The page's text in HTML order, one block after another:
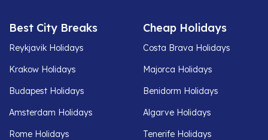
Best City Breaks
Reykjavik Holidays
Krakow Holidays
Budapest Holidays
Amsterdam Holidays
Rome Holidays
Cheap Holidays
Costa Brava Holidays
Majorca Holidays
Benidorm Holidays
Algarve Holidays
Tenerife Holidays